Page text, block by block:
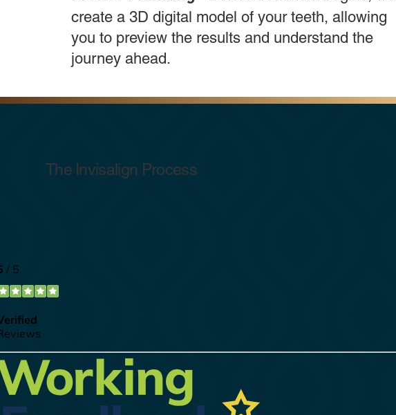
create a 3D digital model of your teeth, allowing
you to preview the results and understand the
journey ahead.
The Invisalign Process